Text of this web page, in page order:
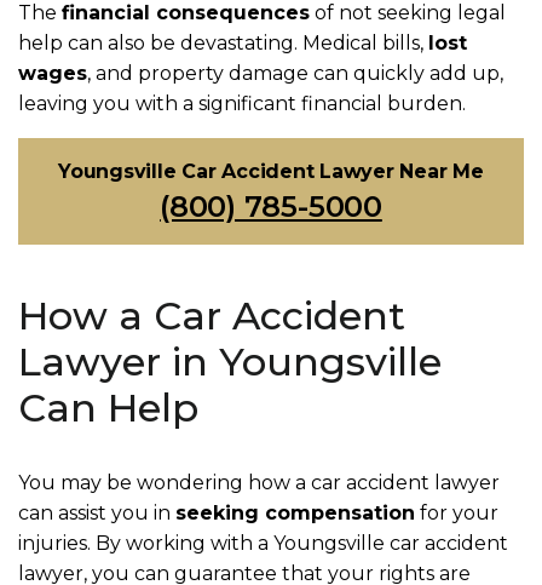
The financial consequences of not seeking legal
help can also be devastating. Medical bills, lost
wages, and property damage can quickly add up,
leaving you with a significant financial burden.
Youngsville Car Accident Lawyer Near Me
(800) 785-5000
How a Car Accident
Lawyer in Youngsville
Can Help
You may be wondering how a car accident lawyer
can assist you in seeking compensation for your
injuries. By working with a Youngsville car accident
lawyer, you can guarantee that your rights are